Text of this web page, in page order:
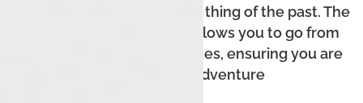
km, making range anxiety a thing of the past. The
fast-charging capability allows you to go from
10% to 80% in just 25 minutes, ensuring you are
ready for any adventure